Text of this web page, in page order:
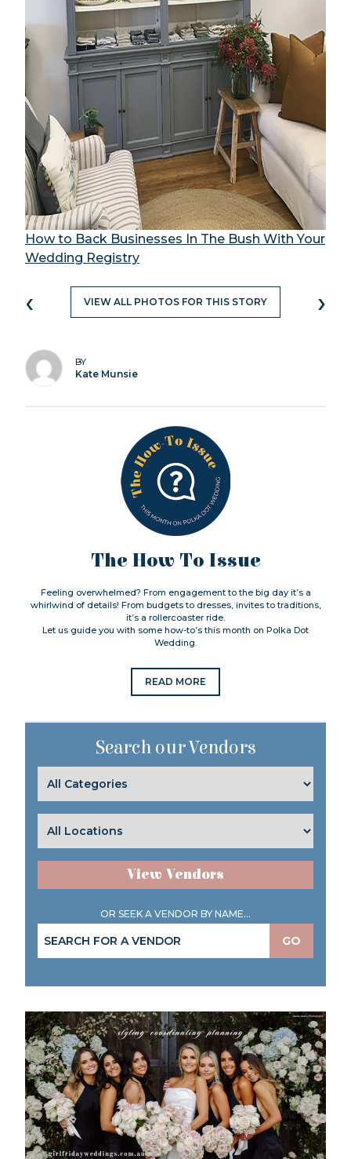
How to Back Businesses In The Bush With Your
Wedding Registry
‹ VIEW ALL PHOTOS FOR THIS STORY ›
BY
Kate Munsie
The How To Issue
Feeling overwhelmed? From engagement to the big day it’s a
whirlwind of details! From budgets to dresses, invites to traditions,
it’s a rollercoaster ride.
Let us guide you with some how-to’s this month on Polka Dot
Wedding.
READ MORE
Search our Vendors
View Vendors
OR SEEK A VENDOR BY NAME...
GO